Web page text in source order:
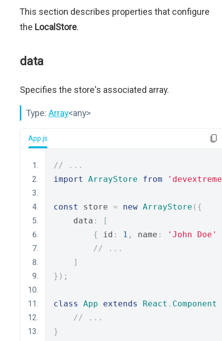
This section describes properties that configure
the LocalStore.
data
Specifies the store's associated array.
Type: Array<any>
App.js
// ...
import
ArrayStore from
const store = new ArrayStore ({
    data
:
[
{
id : 1 , name :
'John Doe'
// ...
]
});
class App extends React . Component
// ...
}